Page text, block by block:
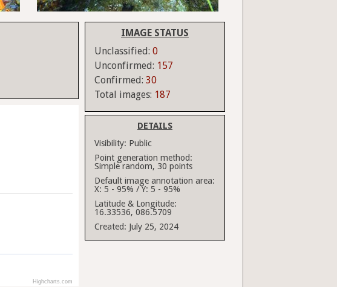
IMAGE STATUS
Unclassified: 0
Unconfirmed: 157
Confirmed: 30
Total images: 187
DETAILS
Visibility: Public
Point generation method:
Simple random, 30 points
Default image annotation area:
X: 5 - 95% / Y: 5 - 95%
Latitude & Longitude:
16.33536, 086.5709
Created: July 25, 2024
Highcharts.com